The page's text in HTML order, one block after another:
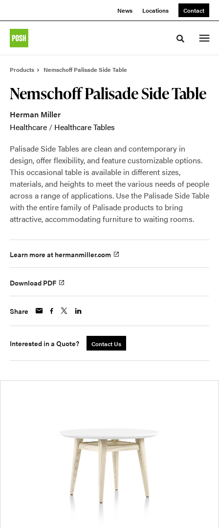
News Locations Contact
Toggle
Products Nemschoff Palisade Side Table
Nemschoff Palisade Side Table
Herman Miller
Healthcare / Healthcare Tables
Palisade Side Tables are clean and contemporary in
design, offer flexibility, and feature customizable options.
This occasional table is available in different sizes,
materials, and heights to meet the various needs of people
across a range of applications. Use the Palisade Side Table
with the entire family of Palisade products to bring
attractive, accommodating furniture to waiting rooms.
Learn more at hermanmiller.com
Download PDF
Share
Interested in a Quote? Contact Us